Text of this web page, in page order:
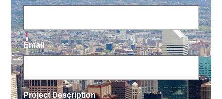
Email
Project Description